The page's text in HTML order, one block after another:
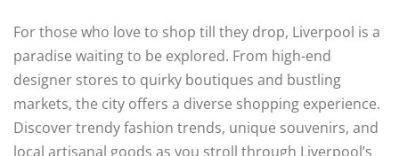
For those who love to shop till they drop, Liverpool is a
paradise waiting to be explored. From high-end
designer stores to quirky boutiques and bustling
markets, the city offers a diverse shopping experience.
Discover trendy fashion trends, unique souvenirs, and
local artisanal goods as you stroll through Liverpool’s